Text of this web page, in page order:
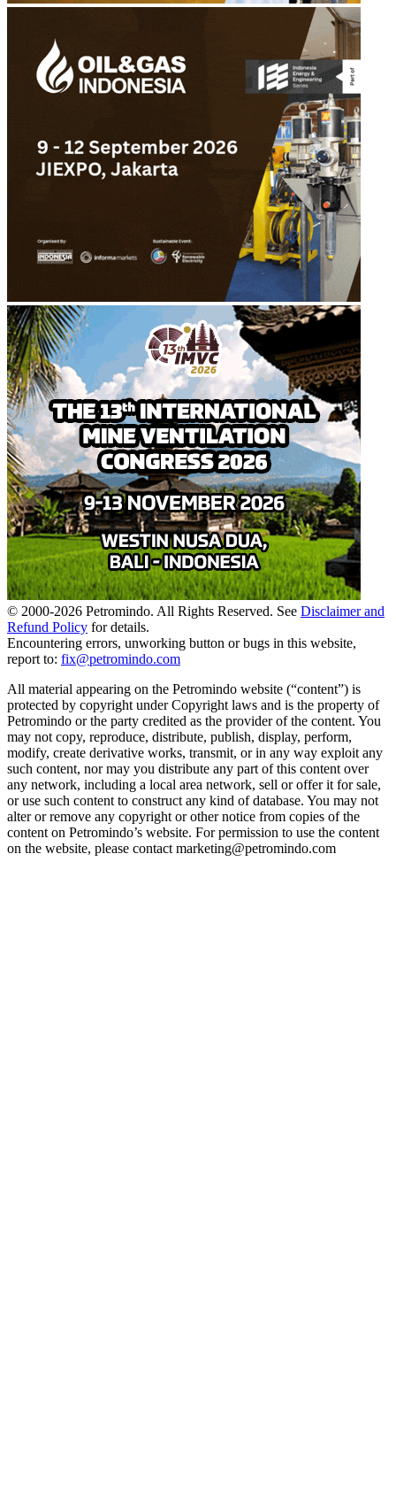
© 2000-2026 Petromindo. All Rights Reserved. See Disclaimer and
Refund Policy for details.
Encountering errors, unworking button or bugs in this website,
report to: fix@petromindo.com
All material appearing on the Petromindo website (“content”) is
protected by copyright under Copyright laws and is the property of
Petromindo or the party credited as the provider of the content. You
may not copy, reproduce, distribute, publish, display, perform,
modify, create derivative works, transmit, or in any way exploit any
such content, nor may you distribute any part of this content over
any network, including a local area network, sell or offer it for sale,
or use such content to construct any kind of database. You may not
alter or remove any copyright or other notice from copies of the
content on Petromindo’s website. For permission to use the content
on the website, please contact marketing@petromindo.com